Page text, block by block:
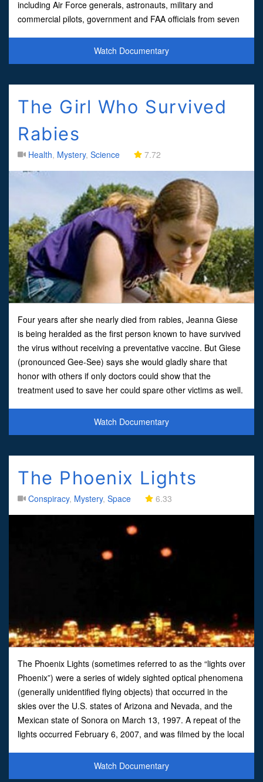
including Air Force generals, astronauts, military and
commercial pilots, government and FAA officials from seven
Watch Documentary
The Girl Who Survived
Rabies
Health, Mystery, Science 7.72
Four years after she nearly died from rabies, Jeanna Giese
is being heralded as the first person known to have survived
the virus without receiving a preventative vaccine. But Giese
(pronounced Gee-See) says she would gladly share that
honor with others if only doctors could show that the
treatment used to save her could spare other victims as well.
Watch Documentary
The Phoenix Lights
Conspiracy, Mystery, Space 6.33
The Phoenix Lights (sometimes referred to as the “lights over
Phoenix”) were a series of widely sighted optical phenomena
(generally unidentified flying objects) that occurred in the
skies over the U.S. states of Arizona and Nevada, and the
Mexican state of Sonora on March 13, 1997. A repeat of the
lights occurred February 6, 2007, and was filmed by the local
Watch Documentary